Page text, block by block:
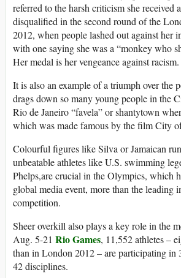
referred to the harsh criticism she received
disqualified in the second round of the
2012, when people lashed out against her
with one saying she was a “monkey who
Her medal is her vengeance against racism.
It is also an example of a triumph over the
drags down so many young people in the
Rio de Janeiro “favela” or shantytown
which was made famous by the film City
Colourful figures like Silva or Jamaican
unbeatable athletes like U.S. swimming
Phelps,are crucial in the Olympics, which
global media event, more than the leading
competition.
Sheer overkill also plays a key role in the
Aug. 5-21 Rio Games, 11,552 athletes –
than in London 2012 – are participating in
42 disciplines.